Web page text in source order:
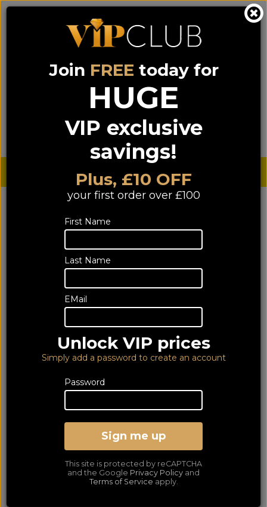
Call us on0333 900 0070 (NI) 0044 333 900 0070
Sign up for VIP pricing - click here!
Search Login Basket
Sterling £ € Euro
YOU ARE HERE: Home > TV & Home Cinema
TV & Home Cinema
1458 of 1458
Essentials Banana (Pair)
Join FREE today for
HUGE
VIP exclusive
savings!
Plus, £10 OFF
your first order over £100
First Name
Last Name
EMail
Unlock VIP prices
Simply add a password to create an account
Password
Sign me up
This site is protected by reCAPTCHA
and the Google Privacy Policy and
Terms of Service apply.